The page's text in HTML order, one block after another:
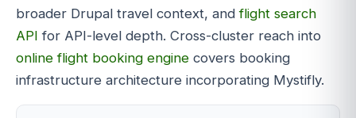
broader Drupal travel context, andflight search
API for API-level depth. Cross-cluster reach into
online flight booking engine covers booking
infrastructure architecture incorporating Mystifly.